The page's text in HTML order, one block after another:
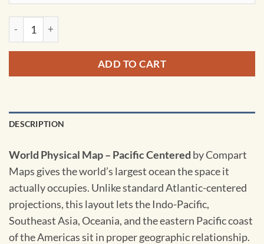
World Physical Map – Pacific Centered quantity
ADD TO CART
DESCRIPTION
World Physical Map – Pacific Centered by Compart
Maps gives the world’s largest ocean the space it
actually occupies. Unlike standard Atlantic-centered
projections, this layout lets the Indo-Pacific,
Southeast Asia, Oceania, and the eastern Pacific coast
of the Americas sit in proper geographic relationship.